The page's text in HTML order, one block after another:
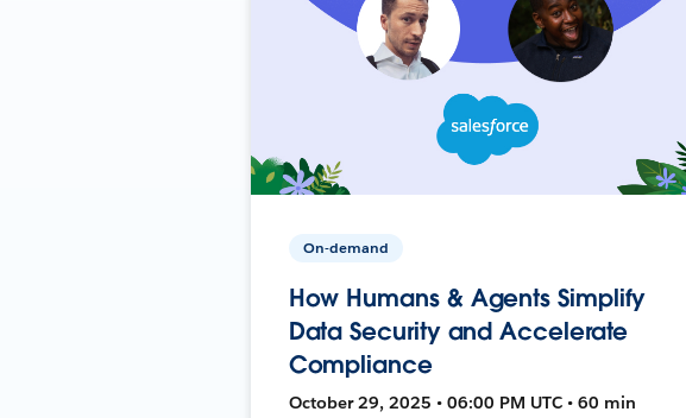
On-demand
How Humans & Agents Simplify
Data Security and Accelerate
Compliance
October 29, 2025 • 06:00 PM UTC • 60 min